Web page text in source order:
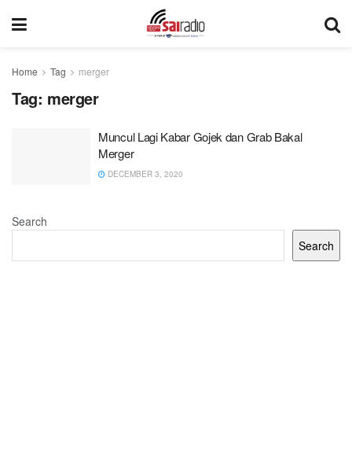
Home Tag merger
Tag: merger
Muncul Lagi Kabar Gojek dan Grab Bakal
Merger
DECEMBER 3, 2020
Search
Search